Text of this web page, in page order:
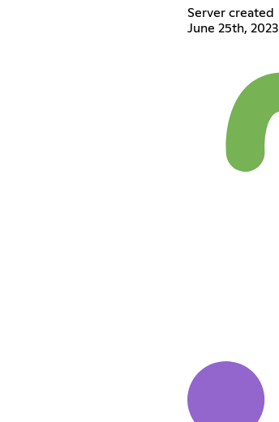
Server created
June 25th, 2023